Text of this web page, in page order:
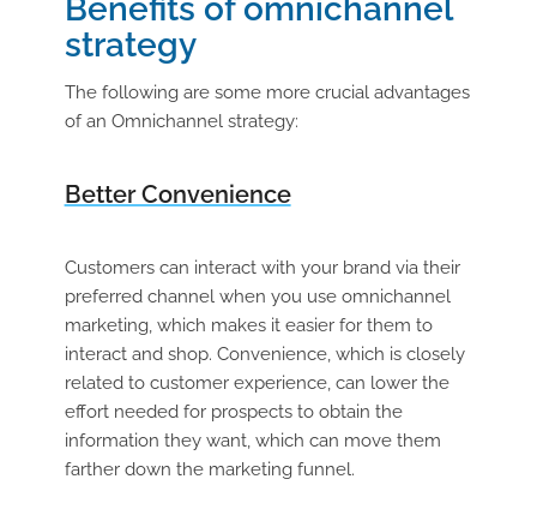
Benefits of omnichannel
strategy
The following are some more crucial advantages
of an Omnichannel strategy:
Better Convenience
Customers can interact with your brand via their
preferred channel when you use omnichannel
marketing, which makes it easier for them to
interact and shop. Convenience, which is closely
related to customer experience, can lower the
effort needed for prospects to obtain the
information they want, which can move them
farther down the marketing funnel.